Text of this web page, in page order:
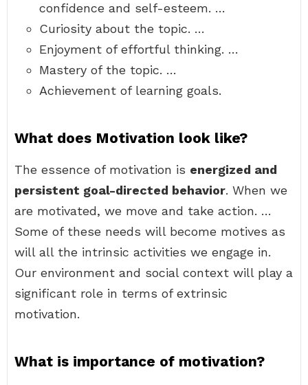
confidence and self-esteem. …
Curiosity about the topic. …
Enjoyment of effortful thinking. …
Mastery of the topic. …
Achievement of learning goals.
What does Motivation look like?
The essence of motivation is energized and
persistent goal-directed behavior. When we
are motivated, we move and take action. …
Some of these needs will become motives as
will all the intrinsic activities we engage in.
Our environment and social context will play a
significant role in terms of extrinsic
motivation.
What is importance of motivation?